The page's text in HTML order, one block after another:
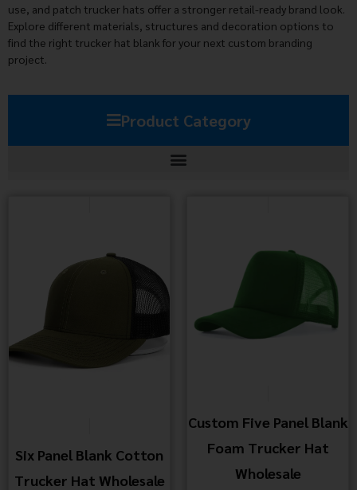
use, and patch trucker hats offer a stronger retail-ready brand look.
Explore different materials, structures and decoration options to
find the right trucker hat blank for your next custom branding
project.
Product Category
Six Panel Blank Cotton
Trucker Hat Wholesale
Custom Five Panel Blank
Foam Trucker Hat
Wholesale